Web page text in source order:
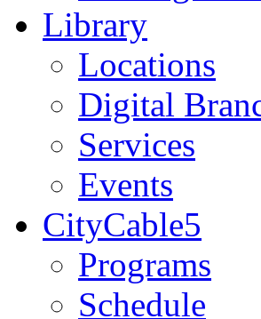
Library
Locations
Digital
Services
Events
CityCable5
Programs
Schedule